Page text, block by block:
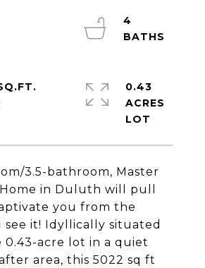
3.5-bathroom, Master
in Duluth will pull
you from the
see it! Idyllically situated
0.43-acre lot in a quiet
area, this 5022 sq ft
4
0.43
ACRES